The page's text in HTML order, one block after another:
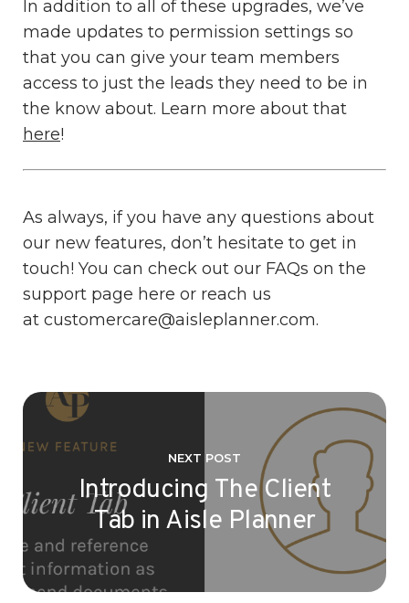
In addition to all of these upgrades, we’ve
made updates to permission settings so
that you can give your team members
access to just the leads they need to be in
the know about. Learn more about that
here!
As always, if you have any questions about
our new features, don’t hesitate to get in
touch! You can check out our FAQs on the
support page here or reach us
at customercare@aisleplanner.com.
NEXT POST
Introducing The Client
Tab in Aisle Planner